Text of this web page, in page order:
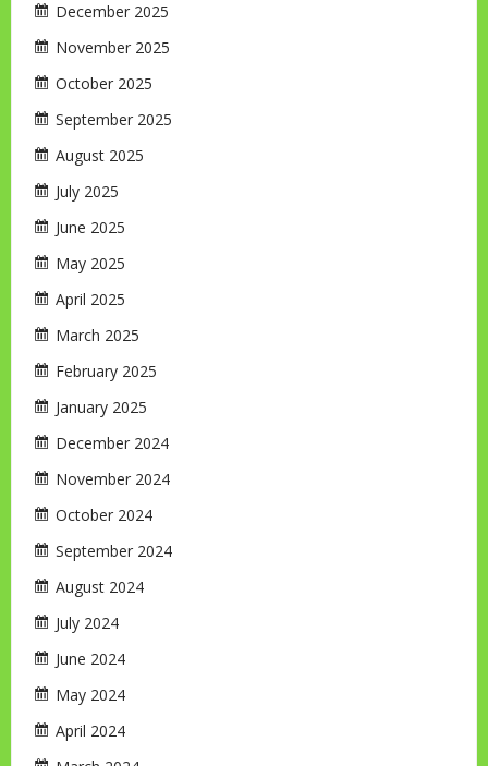
December 2025
November 2025
October 2025
September 2025
August 2025
July 2025
June 2025
May 2025
April 2025
March 2025
February 2025
January 2025
December 2024
November 2024
October 2024
September 2024
August 2024
July 2024
June 2024
May 2024
April 2024